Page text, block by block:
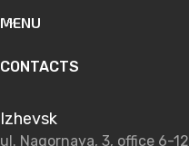
MENU
CONTACTS
Izhevsk
ul. Nagornaya, 3, office 6-12